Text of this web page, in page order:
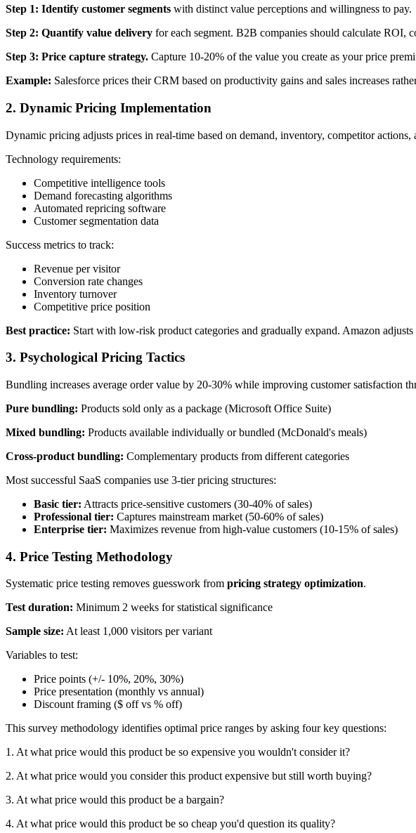
Step 1: Identify customer segments with distinct value perceptions and willingness to pay.
Step 2: Quantify value delivery for each segment. B2B companies should calculate ROI,
Step 3: Price capture strategy. Capture 10-20% of the value you create as your price
Example: Salesforce prices their CRM based on productivity gains and sales increases
2. Dynamic Pricing Implementation
Dynamic pricing adjusts prices in real-time based on demand, inventory, competitor actions,
Technology requirements:
Competitive intelligence tools
Demand forecasting algorithms
Automated repricing software
Customer segmentation data
Success metrics to track:
Revenue per visitor
Conversion rate changes
Inventory turnover
Competitive price position
Best practice: Start with low-risk product categories and gradually expand. Amazon
3. Psychological Pricing Tactics
Bundling increases average order value by 20-30% while improving customer satisfaction
Pure bundling: Products sold only as a package (Microsoft Office Suite)
Mixed bundling: Products available individually or bundled (McDonald's meals)
Cross-product bundling: Complementary products from different categories
Most successful SaaS companies use 3-tier pricing structures:
Basic tier: Attracts price-sensitive customers (30-40% of sales)
Professional tier: Captures mainstream market (50-60% of sales)
Enterprise tier: Maximizes revenue from high-value customers (10-15% of sales)
4. Price Testing Methodology
Systematic price testing removes guesswork from pricing strategy optimization.
Test duration: Minimum 2 weeks for statistical significance
Sample size: At least 1,000 visitors per variant
Variables to test:
Price points (+/- 10%, 20%, 30%)
Price presentation (monthly vs annual)
Discount framing ($ off vs % off)
This survey methodology identifies optimal price ranges by asking four key questions:
1. At what price would this product be so expensive you wouldn't consider it?
2. At what price would you consider this product expensive but still worth buying?
3. At what price would this product be a bargain?
4. At what price would this product be so cheap you'd question its quality?